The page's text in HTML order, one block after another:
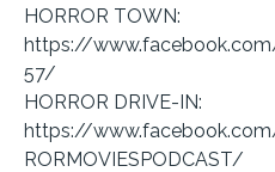
HORROR TOWN:
https://
57/
HORROR DRIVE-IN:
https://
RORMOVIESPODCAST/